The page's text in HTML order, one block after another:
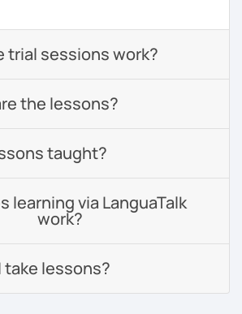
trial sessions work?
the lessons?
taught?
learning via LanguaTalk
work?
take lessons?